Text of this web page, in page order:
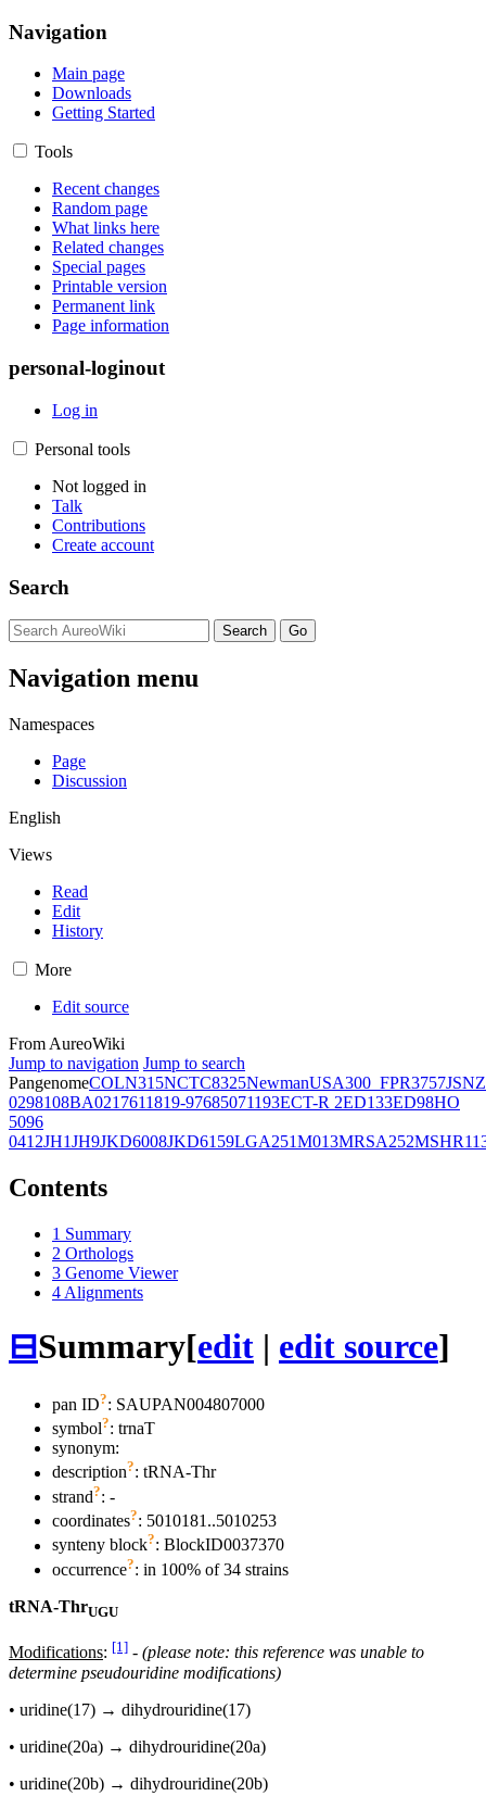
Navigation
Main page
Downloads
Getting Started
Tools
Recent changes
Random page
What links here
Related changes
Special pages
Printable version
Permanent link
Page information
personal-loginout
Log in
Personal tools
Not logged in
Talk
Contributions
Create account
Search
Navigation menu
Namespaces
Page
Discussion
English
Views
Read
Edit
History
More
Edit source
From AureoWiki
Jump to navigation Jump to search
PangenomeCOLN315NCTC8325NewmanUSA300_FPR3757JSNZ
0298108BA0217611819-97685071193ECT-R 2ED133ED98HO
5096
0412JH1JH9JKD6008JKD6159LGA251M013MRSA252
Contents
1 Summary
2 Orthologs
3 Genome Viewer
4 Alignments
⊟Summary[edit | edit source]
pan ID?: SAUPAN004807000
symbol?: trnaT
synonym:
description?: tRNA-Thr
strand?: -
coordinates?: 5010181..5010253
synteny block?: BlockID0037370
occurrence?: in 100% of 34 strains
tRNA-ThrUGU
Modifications: [1] - (please note: this reference was unable to
determine pseudouridine modifications)
• uridine(17) → dihydrouridine(17)
• uridine(20a) → dihydrouridine(20a)
• uridine(20b) → dihydrouridine(20b)